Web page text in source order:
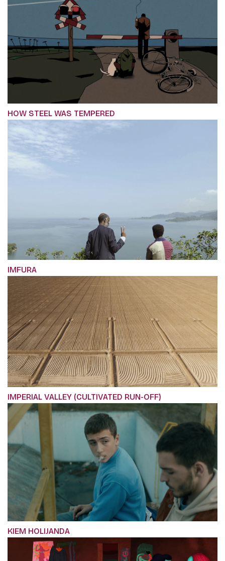
HOW STEEL WAS TEMPERED
IMFURA
IMPERIAL VALLEY (CULTIVATED RUN-OFF)
KIEM HOLIJANDA